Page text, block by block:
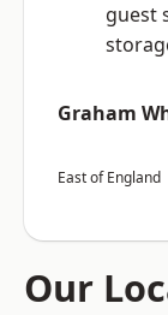
guest
Graham
East of England
Our